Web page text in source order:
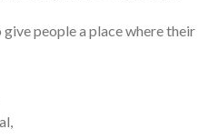
people a place where their